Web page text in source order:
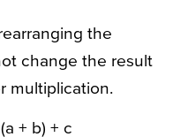
the
change the result
multiplication.
+ b) + c